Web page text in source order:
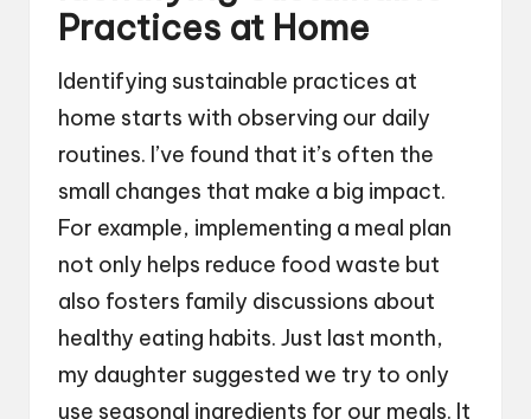
Practices at Home
Identifying sustainable practices at
home starts with observing our daily
routines. I’ve found that it’s often the
small changes that make a big impact.
For example, implementing a meal plan
not only helps reduce food waste but
also fosters family discussions about
healthy eating habits. Just last month,
my daughter suggested we try to only
use seasonal ingredients for our meals. It